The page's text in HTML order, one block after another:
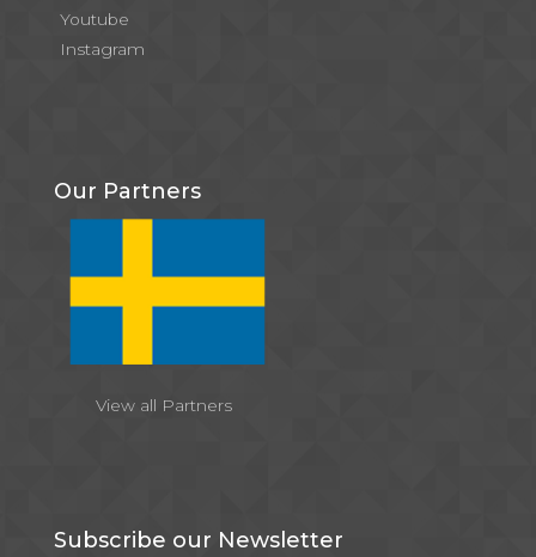
Youtube
Instagram
Our Partners
View all Partners
Subscribe our Newsletter